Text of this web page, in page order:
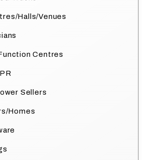
Halls/Venues
Centres
Sellers
Homes